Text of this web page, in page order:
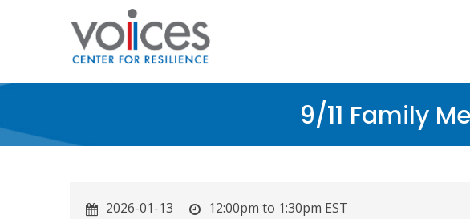
9/11 Family
2026-01-13
12:00pm to 1:30pm EST